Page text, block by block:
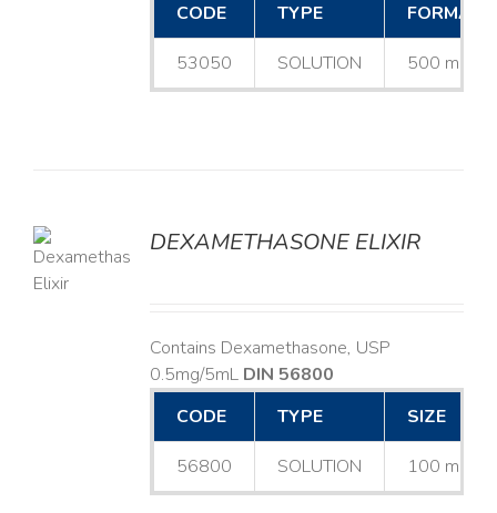
CODE
TYPE FORMAT
53050 SOLUTION 500 mL
DEXAMETHASONE ELIXIR
Contains Dexamethasone, USP
0.5mg/5mL DIN 56800
CODE
TYPE SIZE
56800 SOLUTION 100 mL